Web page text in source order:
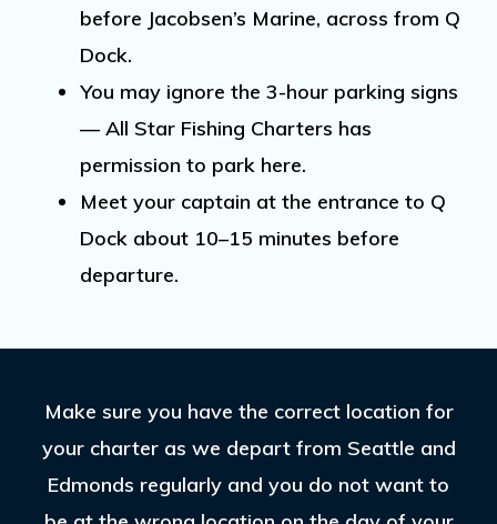
before Jacobsen’s Marine, across from Q
Dock.
You may ignore the 3-hour parking signs
— All Star Fishing Charters has
permission to park here.
Meet your captain at the entrance to Q
Dock about 10–15 minutes before
departure.
Make sure you have the correct location for
your charter as we depart from Seattle and
Edmonds regularly and you do not want to